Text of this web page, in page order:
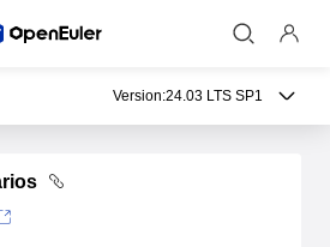
Version:24.03 LTS SP1